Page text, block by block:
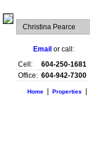
Christina Pearce
Email or call:
Cell:
604-250-1681
Office: 604-942-7300
Home Properties